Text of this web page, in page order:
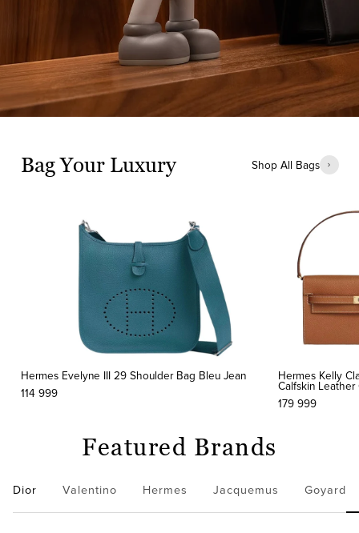
Bag Your Luxury Shop All Bags
Hermes Evelyne III 29 Shoulder Bag Bleu Jean
114 999
Hermes Kelly
Calfskin
179 999
Featured Brands
Dior Valentino Hermes Jacquemus Goyard